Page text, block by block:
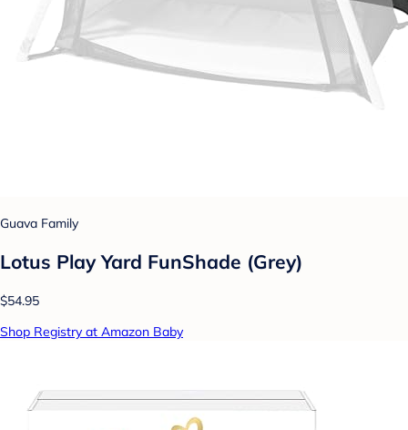
Guava Family
Lotus Play Yard FunShade (Grey)
$54.95
Shop Registry at Amazon Baby